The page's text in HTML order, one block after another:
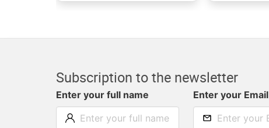
Subscription to the newsletter
Enter your full name Enter your Email